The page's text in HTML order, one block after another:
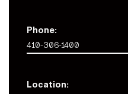
Phone:
410-306-1400
Location: